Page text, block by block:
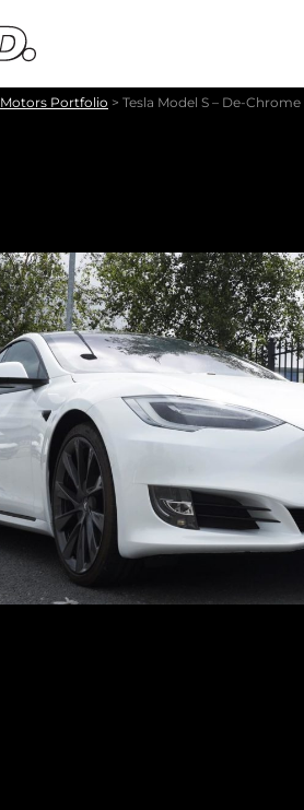
Motors Portfolio > Tesla Model S – De-Chrome